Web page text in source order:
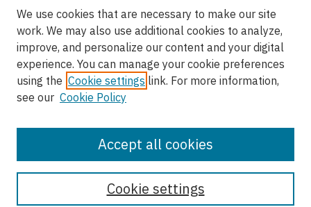
View gallery on map
View gallery in Google Earth
We use cookies that are necessary to make our site
work. We may also use additional cookies to analyze,
improve, and personalize our content and your digital
experience. You can manage your cookie preferences
using the Cookie settings link. For more information,
see our Cookie Policy
Cookie settings
Accept all cookies